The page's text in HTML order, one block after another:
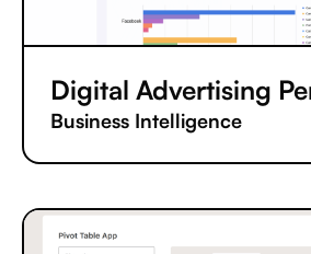
Business Intelligence